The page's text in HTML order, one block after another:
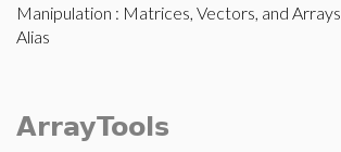
Manipulation : Matrices, Vectors, and Arrays
Alias
ArrayTools